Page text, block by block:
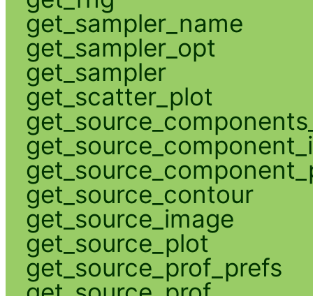
get_sampler_name
get_sampler_opt
get_sampler
get_scatter_plot
get_source_contour
get_source_image
get_source_plot
get_source_prof_prefs